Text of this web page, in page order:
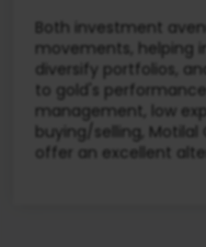
Both investment
movements, helping
diversify portfolios,
to gold's
management, low
buying/selling,
offer an excellent